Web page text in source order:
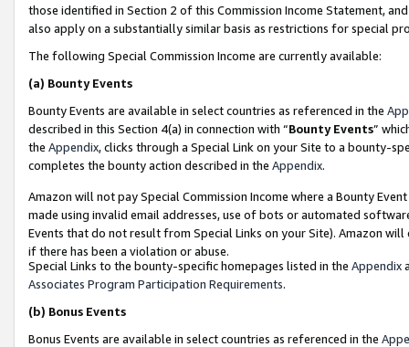
those identified in Section 2 of this Commission Income Statement,
also apply on a substantially similar basis as restrictions for special
The following Special Commission Income are currently available:
(a) Bounty Events
Bounty Events are available in select countries as referenced in the
described in this Section 4(a) in connection with “Bounty Events”
the Appendix, clicks through a Special Link on your Site to a bounty-
completes the bounty action described in the Appendix.
Amazon will not pay Special Commission Income where a Bounty
made using invalid email addresses, use of bots or automated
Events that do not result from Special Links on your Site). Amazon
if there has been a violation or abuse.
Special Links to the bounty-specific homepages listed in the Appendix
Associates Program Participation Requirements.
(b) Bonus Events
Bonus Events are available in select countries as referenced in the